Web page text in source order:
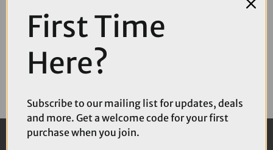
First Time
Here?
Subscribe to our mailing list for updates, deals
and more. Get a welcome code for your first
purchase when you join.